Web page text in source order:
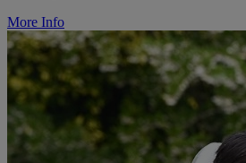
More Info